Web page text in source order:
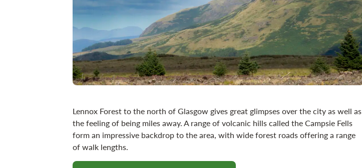
Lennox Forest to the north of Glasgow gives great glimpses over the city as well as
the feeling of being miles away. A range of volcanic hills called the Campsie Fells
form an impressive backdrop to the area, with wide forest roads offering a range
of walk lengths.